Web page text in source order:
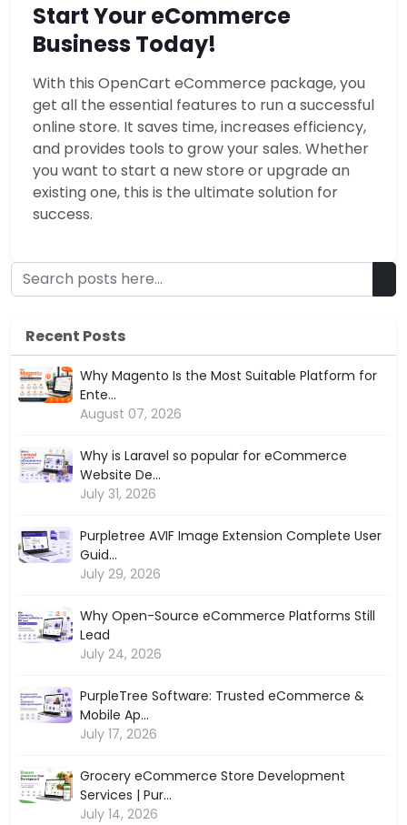
Start Your eCommerce
Business Today!
With this OpenCart eCommerce package, you
get all the essential features to run a successful
online store. It saves time, increases efficiency,
and provides tools to grow your sales. Whether
you want to start a new store or upgrade an
existing one, this is the ultimate solution for
success.
Recent Posts
Why Magento Is the Most Suitable Platform for
Ente...
August 07, 2026
Why is Laravel so popular for eCommerce
Website De...
July 31, 2026
Purpletree AVIF Image Extension Complete User
Guid...
July 29, 2026
Why Open-Source eCommerce Platforms Still
Lead
July 24, 2026
PurpleTree Software: Trusted eCommerce &
Mobile Ap...
July 17, 2026
Grocery eCommerce Store Development
Services | Pur...
July 14, 2026